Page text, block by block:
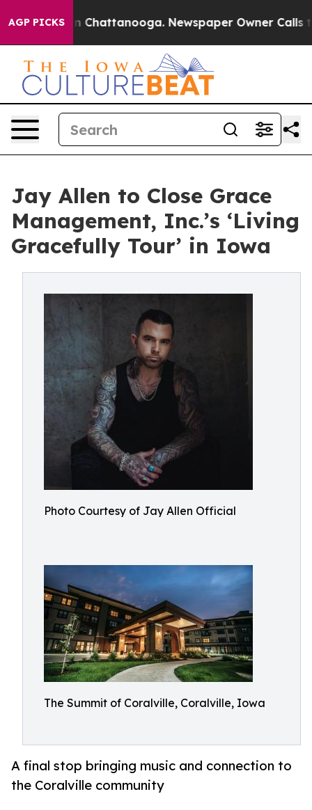
AGP PICKS
Chaos in Chattanooga. Newspaper Owner Calls
Jay Allen to Close Grace
Management, Inc.’s ‘Living
Gracefully Tour’ in Iowa
Photo Courtesy of Jay Allen Official
The Summit of Coralville, Coralville, Iowa
A final stop bringing music and connection to
the Coralville community